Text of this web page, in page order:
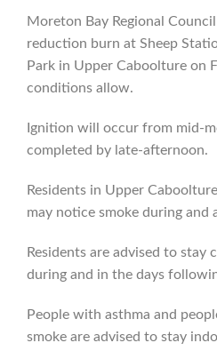
Moreton Bay Regional
reduction burn at Sheep
Park in Upper Caboolture on
conditions allow.
Ignition will occur from mid-
completed by late-afternoon.
Residents in Upper
may notice smoke during and
Residents are advised to stay
during and in the days
People with asthma and
smoke are advised to stay